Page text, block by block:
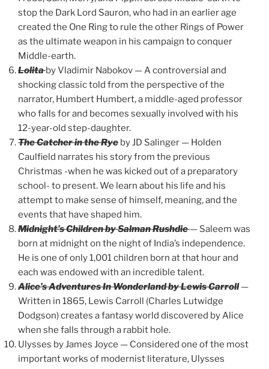
stop the Dark Lord Sauron, who had in an earlier age
created the One Ring to rule the other Rings of Power
as the ultimate weapon in his campaign to conquer
Middle-earth.
Lolita by Vladimir Nabokov — A controversial and
shocking classic told from the perspective of the
narrator, Humbert Humbert, a middle-aged professor
who falls for and becomes sexually involved with his
12-year-old step-daughter.
The Catcher in the Rye by JD Salinger — Holden
Caulfield narrates his story from the previous
Christmas -when he was kicked out of a preparatory
school- to present. We learn about his life and his
attempt to make sense of himself, meaning, and the
events that have shaped him.
Midnight’s Children by Salman Rushdie— Saleem was
born at midnight on the night of India’s independence.
He is one of only 1,001 children born at that hour and
each was endowed with an incredible talent.
Alice’s Adventures In Wonderland by Lewis Carroll —
Written in 1865, Lewis Carroll (Charles Lutwidge
Dodgson) creates a fantasy world discovered by Alice
when she falls through a rabbit hole.
Ulysses by James Joyce — Considered one of the most
important works of modernist literature, Ulysses